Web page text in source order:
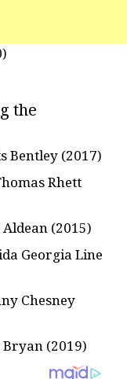
the
Bentley (2017)
Rhett
(2015)
Georgia Line
Chesney
(2019)